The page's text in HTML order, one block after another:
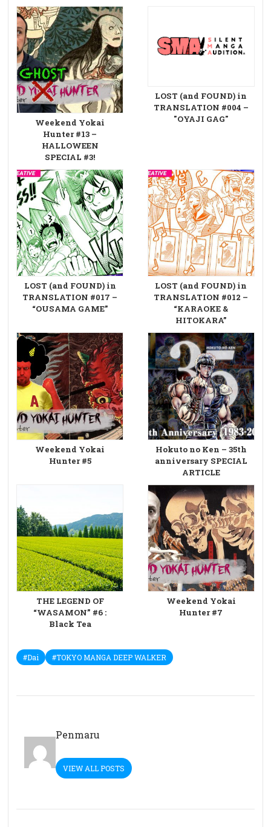
Weekend Yokai
Hunter #13 –
HALLOWEEN
SPECIAL #3!
LOST (and FOUND) in
TRANSLATION #004 –
"OYAJI GAG"
LOST (and FOUND) in
TRANSLATION #017 –
“OUSAMA GAME”
LOST (and FOUND) in
TRANSLATION #012 –
“KARAOKE &
HITOKARA”
Weekend Yokai
Hunter #5
Hokuto no Ken – 35th
anniversary SPECIAL
ARTICLE
THE LEGEND OF
“WASAMON” #6 :
Black Tea
Weekend Yokai
Hunter #7
#Dai #TOKYO MANGA DEEP WALKER
Penmaru
VIEW ALL POSTS